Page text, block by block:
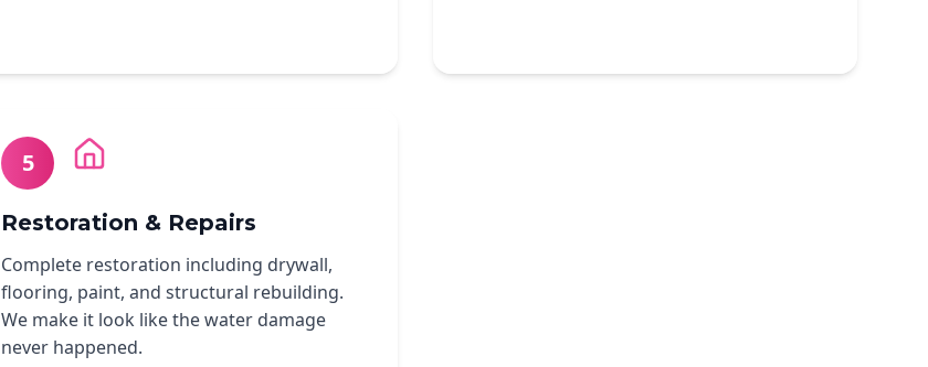
5
Restoration & Repairs
Complete restoration including drywall,
flooring, paint, and structural rebuilding.
We make it look like the water damage
never happened.